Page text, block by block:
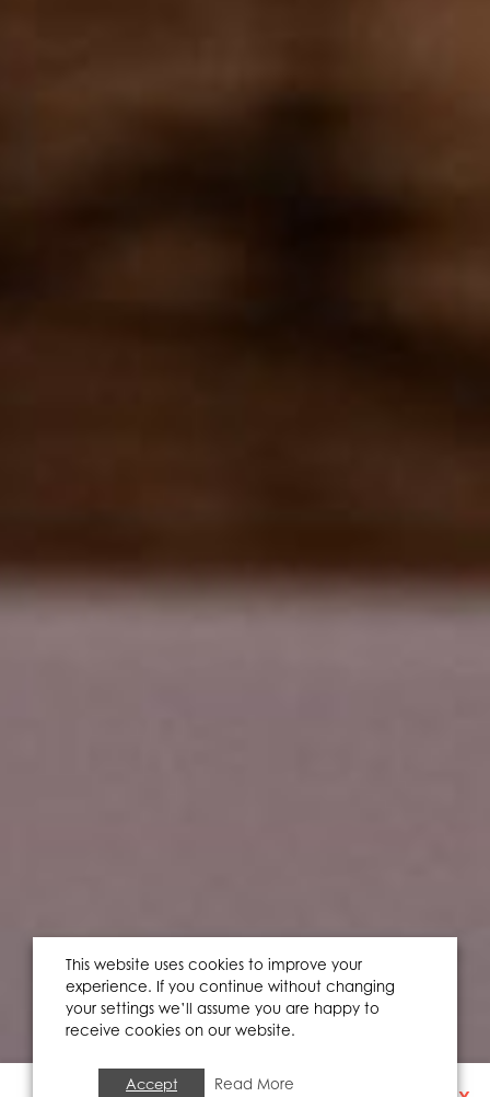
This website uses cookies to improve your
experience. If you continue without changing
your settings we’ll assume you are happy to
receive cookies on our website.
Accept Read More